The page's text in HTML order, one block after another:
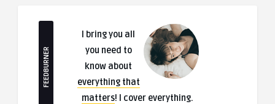
FEEDBURNER
I bring you all
you need to
know about
everything that
matters! I cover everything.